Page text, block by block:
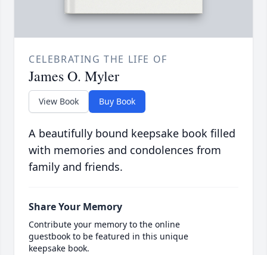
CELEBRATING THE LIFE OF
James O. Myler
View Book Buy Book
A beautifully bound keepsake book filled
with memories and condolences from
family and friends.
Share Your Memory
Contribute your memory to the online
guestbook to be featured in this unique
keepsake book.